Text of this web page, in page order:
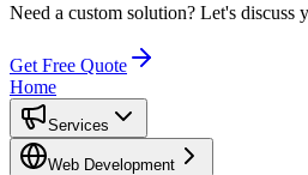
Need a custom solution? Let's discuss
Get Free Quote
Home
Services
Web Development